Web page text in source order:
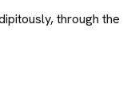
through the